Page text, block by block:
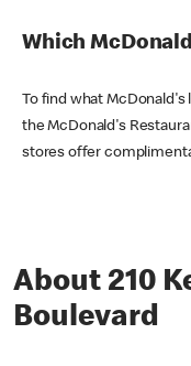
Which
To find what
the McDonald's
stores offer
About 210
Boulevard